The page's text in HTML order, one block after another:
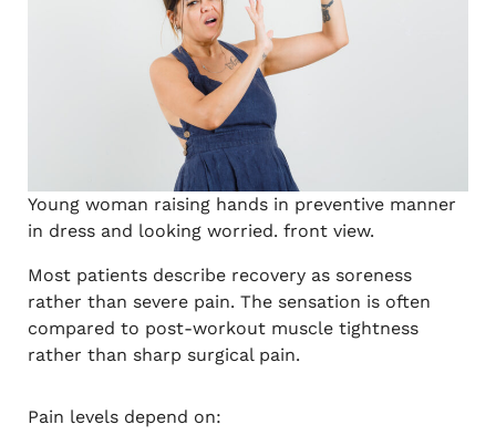
Young woman raising hands in preventive manner
in dress and looking worried. front view.
Most patients describe recovery as soreness
rather than severe pain. The sensation is often
compared to post-workout muscle tightness
rather than sharp surgical pain.
Pain levels depend on: